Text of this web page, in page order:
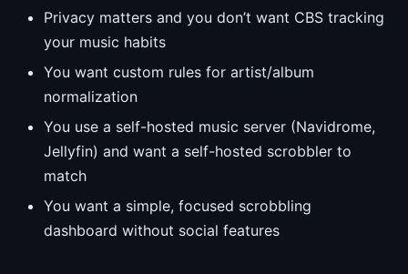
Privacy matters and you don’t want CBS tracking
your music habits
You want custom rules for artist/album
normalization
You use a self-hosted music server (Navidrome,
Jellyfin) and want a self-hosted scrobbler to
match
You want a simple, focused scrobbling
dashboard without social features